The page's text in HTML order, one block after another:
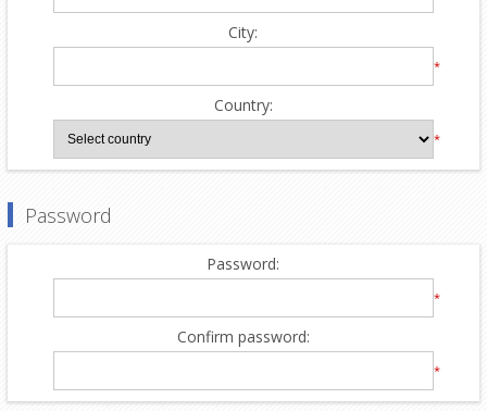
City:
*
Country:
*
Password
Password:
*
Confirm password:
*